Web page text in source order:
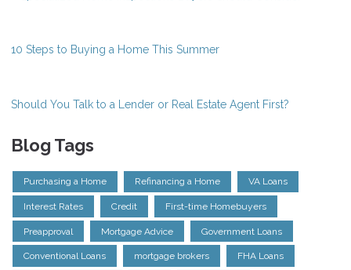
10 Steps to Buying a Home This Summer
Should You Talk to a Lender or Real Estate Agent First?
Blog Tags
Purchasing a Home Refinancing a Home VA Loans
Interest Rates Credit First-time Homebuyers
Preapproval Mortgage Advice Government Loans
Conventional Loans mortgage brokers FHA Loans